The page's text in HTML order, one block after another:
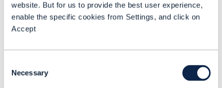
website. But for us to provide the best user experience,
enable the specific cookies from Settings, and click on
Accept
Selection
Necessary
configured,” Lupo explains.
“We want to have network
that the IT systems don’t have
anything at the resource level